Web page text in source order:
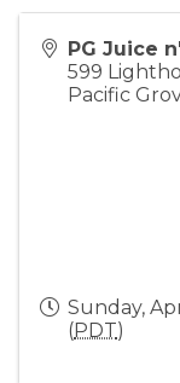
PG Juice
599
Pacific
Sunday,
(PDT)